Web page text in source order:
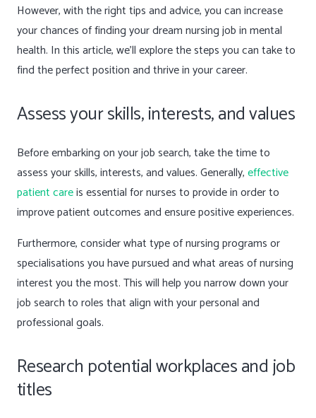
However, with the right tips and advice, you can increase
your chances of finding your dream nursing job in mental
health. In this article, we’ll explore the steps you can take to
find the perfect position and thrive in your career.
Assess your skills, interests, and values
Before embarking on your job search, take the time to
assess your skills, interests, and values. Generally,effective
patient careis essential for nurses to provide in order to
improve patient outcomes and ensure positive experiences.
Furthermore, consider what type of nursing programs or
specialisations you have pursued and what areas of nursing
interest you the most. This will help you narrow down your
job search to roles that align with your personal and
professional goals.
Research potential workplaces and job
titles